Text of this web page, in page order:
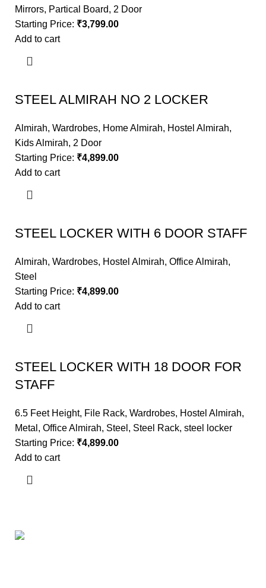
Mirrors, Partical Board, 2 Door
Starting Price: ₹3,799.00
Add to cart
STEEL ALMIRAH NO 2 LOCKER
Almirah, Wardrobes, Home Almirah, Hostel Almirah,
Kids Almirah, 2 Door
Starting Price: ₹4,899.00
Add to cart
STEEL LOCKER WITH 6 DOOR STAFF
Almirah, Wardrobes, Hostel Almirah, Office Almirah,
Steel
Starting Price: ₹4,899.00
Add to cart
STEEL LOCKER WITH 18 DOOR FOR
STAFF
6.5 Feet Height, File Rack, Wardrobes, Hostel Almirah,
Metal , Office Almirah, Steel , Steel Rack, steel locker
Starting Price: ₹4,899.00
Add to cart